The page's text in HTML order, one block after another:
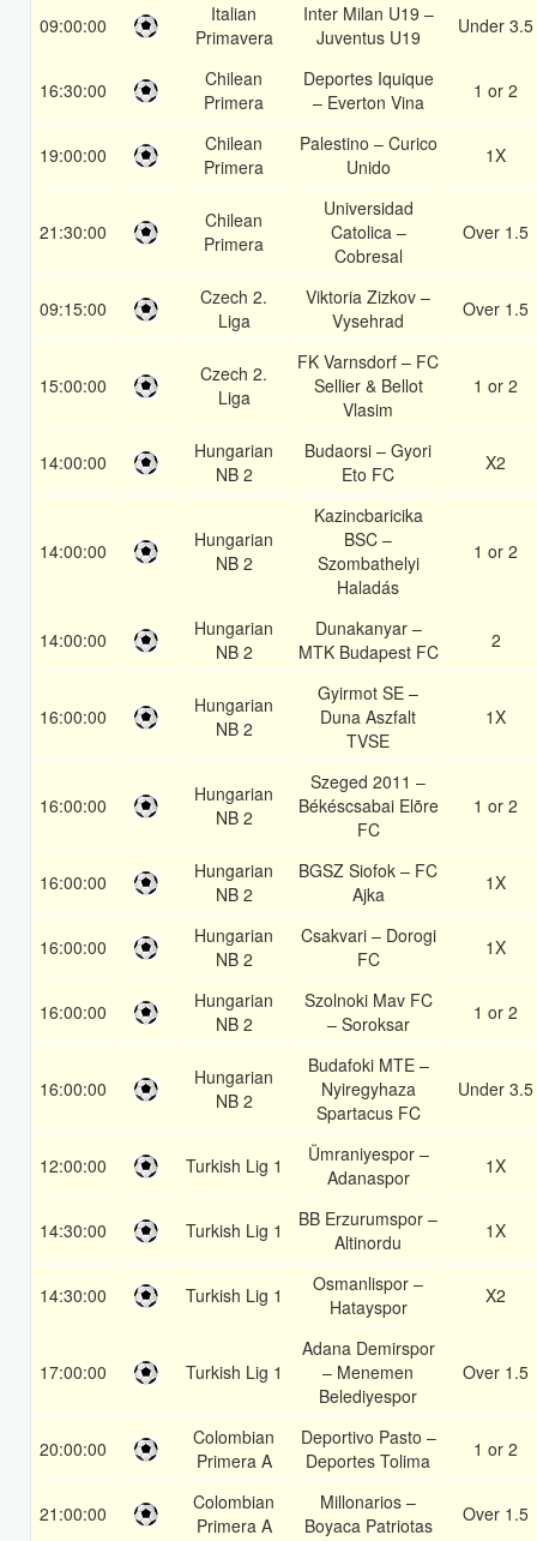
09:00:00
Italian
Primavera
Inter Milan U19 –
Juventus U19
Under 3.5
16:30:00
Chilean
Primera
Deportes Iquique
– Everton Vina
1 or 2
19:00:00
Chilean
Primera
Palestino – Curico
Unido
1X
21:30:00
Chilean
Primera
Universidad
Catolica –
Cobresal
Over 1.5
09:15:00
Czech 2.
Liga
Viktoria Zizkov –
Vysehrad
Over 1.5
15:00:00
Czech 2.
Liga
FK Varnsdorf – FC
Sellier & Bellot
Vlasim
1 or 2
14:00:00
Hungarian
NB 2
Budaorsi – Gyori
Eto FC
X2
14:00:00
Hungarian
NB 2
Kazincbaricika
BSC –
Szombathelyi
Haladás
1 or 2
14:00:00
Hungarian
NB 2
Dunakanyar –
MTK Budapest FC
2
16:00:00
Hungarian
NB 2
Gyirmot SE –
Duna Aszfalt
TVSE
1X
16:00:00
Hungarian
NB 2
Szeged 2011 –
Békéscsabai Elõre
FC
1 or 2
16:00:00
Hungarian
NB 2
BGSZ Siofok – FC
Ajka
1X
16:00:00
Hungarian
NB 2
Csakvari – Dorogi
FC
1X
16:00:00
Hungarian
NB 2
Szolnoki Mav FC
– Soroksar
1 or 2
16:00:00
Hungarian
NB 2
Budafoki MTE –
Nyiregyhaza
Spartacus FC
Under 3.5
12:00:00 Turkish Lig 1
Ümraniyespor –
Adanaspor
1X
14:30:00 Turkish Lig 1
BB Erzurumspor –
Altinordu
1X
14:30:00 Turkish Lig 1
Osmanlispor –
Hatayspor
X2
17:00:00 Turkish Lig 1
Adana Demirspor
– Menemen
Belediyespor
Over 1.5
20:00:00
Colombian
Primera A
Deportivo Pasto –
Deportes Tolima
1 or 2
21:00:00
Colombian
Primera A
Millonarios –
Boyaca Patriotas
Over 1.5